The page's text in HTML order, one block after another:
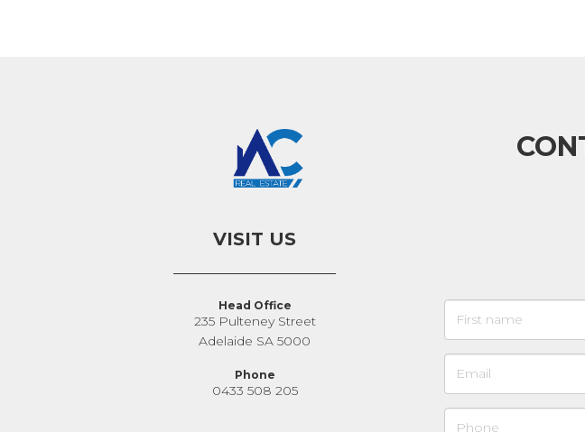
VISIT US
Head Office
235 Pulteney Street
Adelaide SA 5000
Phone
0433 508 205